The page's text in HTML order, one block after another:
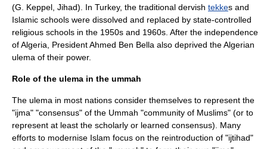
(G. Keppel, Jihad). In Turkey, the traditional dervish tekkes and
Islamic schools were dissolved and replaced by state-controlled
religious schools in the 1950s and 1960s. After the independence
ofAlgeria , PresidentAhmed Ben Bella also deprived the Algerian
ulema of their power.
Role of the ulema in the ummah
The ulema in most nations consider themselves to represent the
"ijma" "consensus" of the Ummah "community of Muslims" (or to
represent at least the scholarly or learned consensus). Many
efforts to modernise Islam focus on the reintroduction of "ijtihad"